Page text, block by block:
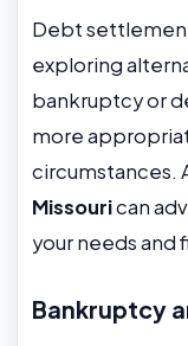
Debt
exploring
bankruptcy or
more
circumstances.
Missourican
your needs and
Bankruptcy